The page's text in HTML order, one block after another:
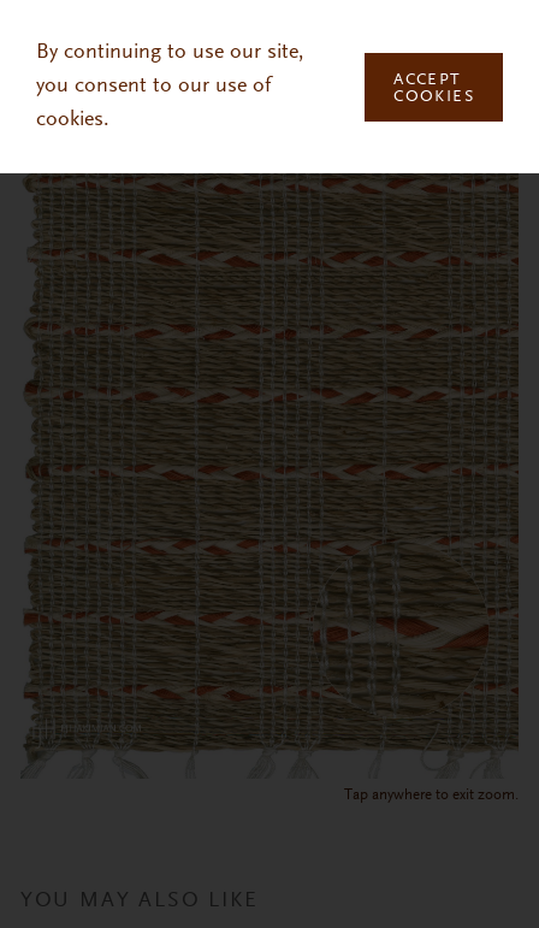
By continuing to use our site,
you consent to our use of
cookies.
ACCEPT
COOKIES
Tap anywhere to exit zoom.
YOU MAY ALSO LIKE